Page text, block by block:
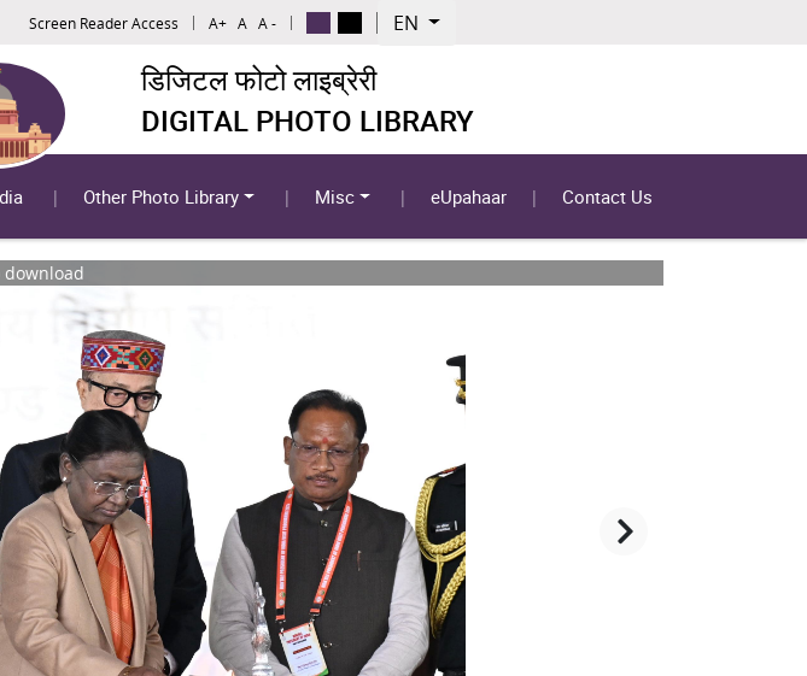
Screen Reader Access A+ A A - EN
डिजिटल फोटो लाइब्रेरी
DIGITAL PHOTO LIBRARY
Other Photo Library Misc eUpahaar Contact Us
download